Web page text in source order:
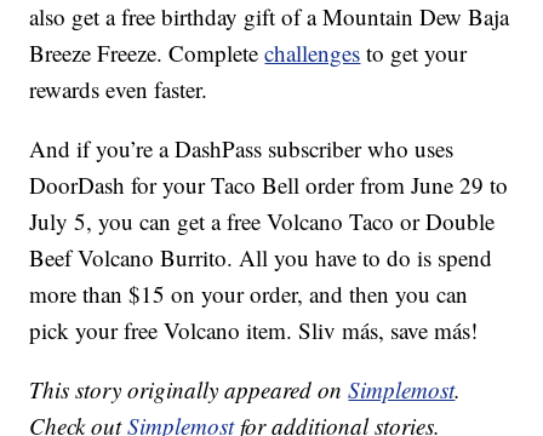
also get a free birthday gift of a Mountain Dew Baja
Breeze Freeze. Completechallenges to get your
rewards even faster.
And if you’re a DashPass subscriber who uses
DoorDash for your Taco Bell order fromJune 29 to
July 5, you can get a free Volcano Taco or Double
Beef Volcano Burrito. All you have to do is spend
more than $15 on your order, and then you can
pick your free Volcano item. Sliv más, save más!
This story originally appeared onSimplemost.
Check outSimplemostfor additional stories.